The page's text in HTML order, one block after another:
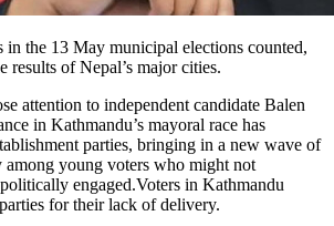
in the 13 May municipal elections counted,
results of Nepal’s major cities.
attention to independent candidate Balen
in Kathmandu’s mayoral race has
parties, bringing in a new wave of
among young voters who might not
engaged.Voters in Kathmandu
for their lack of delivery.